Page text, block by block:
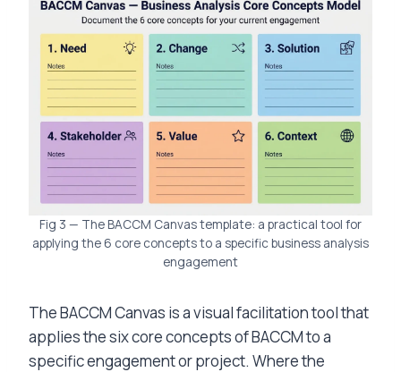
Fig 3 — The BACCM Canvas template: a practical tool for
applying the 6 core concepts to a specific business analysis
engagement
The BACCM Canvas is a visual facilitation tool that
applies the six core concepts of BACCM to a
specific engagement or project. Where the